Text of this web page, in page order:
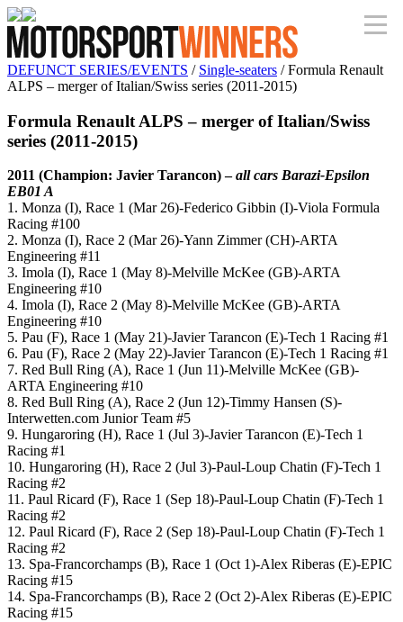
DEFUNCT SERIES/EVENTS / Single-seaters / Formula Renault
ALPS – merger of Italian/Swiss series (2011-2015)
Formula Renault ALPS – merger of Italian/Swiss
series (2011-2015)
2011 (Champion: Javier Tarancon)–all cars Barazi-Epsilon
EB01 A
1. Monza (I), Race 1 (Mar 26)-Federico Gibbin (I)-Viola Formula
Racing #100
2. Monza (I), Race 2 (Mar 26)-Yann Zimmer (CH)-ARTA
Engineering #11
3. Imola (I), Race 1 (May 8)-Melville McKee (GB)-ARTA
Engineering #10
4. Imola (I), Race 2 (May 8)-Melville McKee (GB)-ARTA
Engineering #10
5. Pau (F), Race 1 (May 21)-Javier Tarancon (E)-Tech 1 Racing #1
6. Pau (F), Race 2 (May 22)-Javier Tarancon (E)-Tech 1 Racing #1
7. Red Bull Ring (A), Race 1 (Jun 11)-Melville McKee (GB)-
ARTA Engineering #10
8. Red Bull Ring (A), Race 2 (Jun 12)-Timmy Hansen (S)-
Interwetten.com Junior Team #5
9. Hungaroring (H), Race 1 (Jul 3)-Javier Tarancon (E)-Tech 1
Racing #1
10. Hungaroring (H), Race 2 (Jul 3)-Paul-Loup Chatin (F)-Tech 1
Racing #2
11. Paul Ricard (F), Race 1 (Sep 18)-Paul-Loup Chatin (F)-Tech 1
Racing #2
12. Paul Ricard (F), Race 2 (Sep 18)-Paul-Loup Chatin (F)-Tech 1
Racing #2
13. Spa-Francorchamps (B), Race 1 (Oct 1)-Alex Riberas (E)-EPIC
Racing #15
14. Spa-Francorchamps (B), Race 2 (Oct 2)-Alex Riberas (E)-EPIC
Racing #15